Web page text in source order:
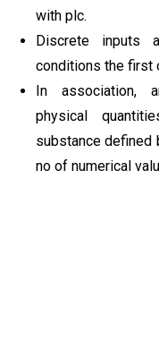
with plc.
Discrete inputs
conditions the first
In association,
physical
substance defined
no of numerical